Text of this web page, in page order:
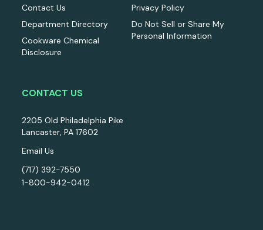
Contact Us
Department Directory
Cookware Chemical
Disclosure
Privacy Policy
Do Not Sell or Share My
Personal Information
CONTACT US
2205 Old Philadelphia Pike
Lancaster, PA 17602
Email Us
(717) 392-7550
1-800-942-0412